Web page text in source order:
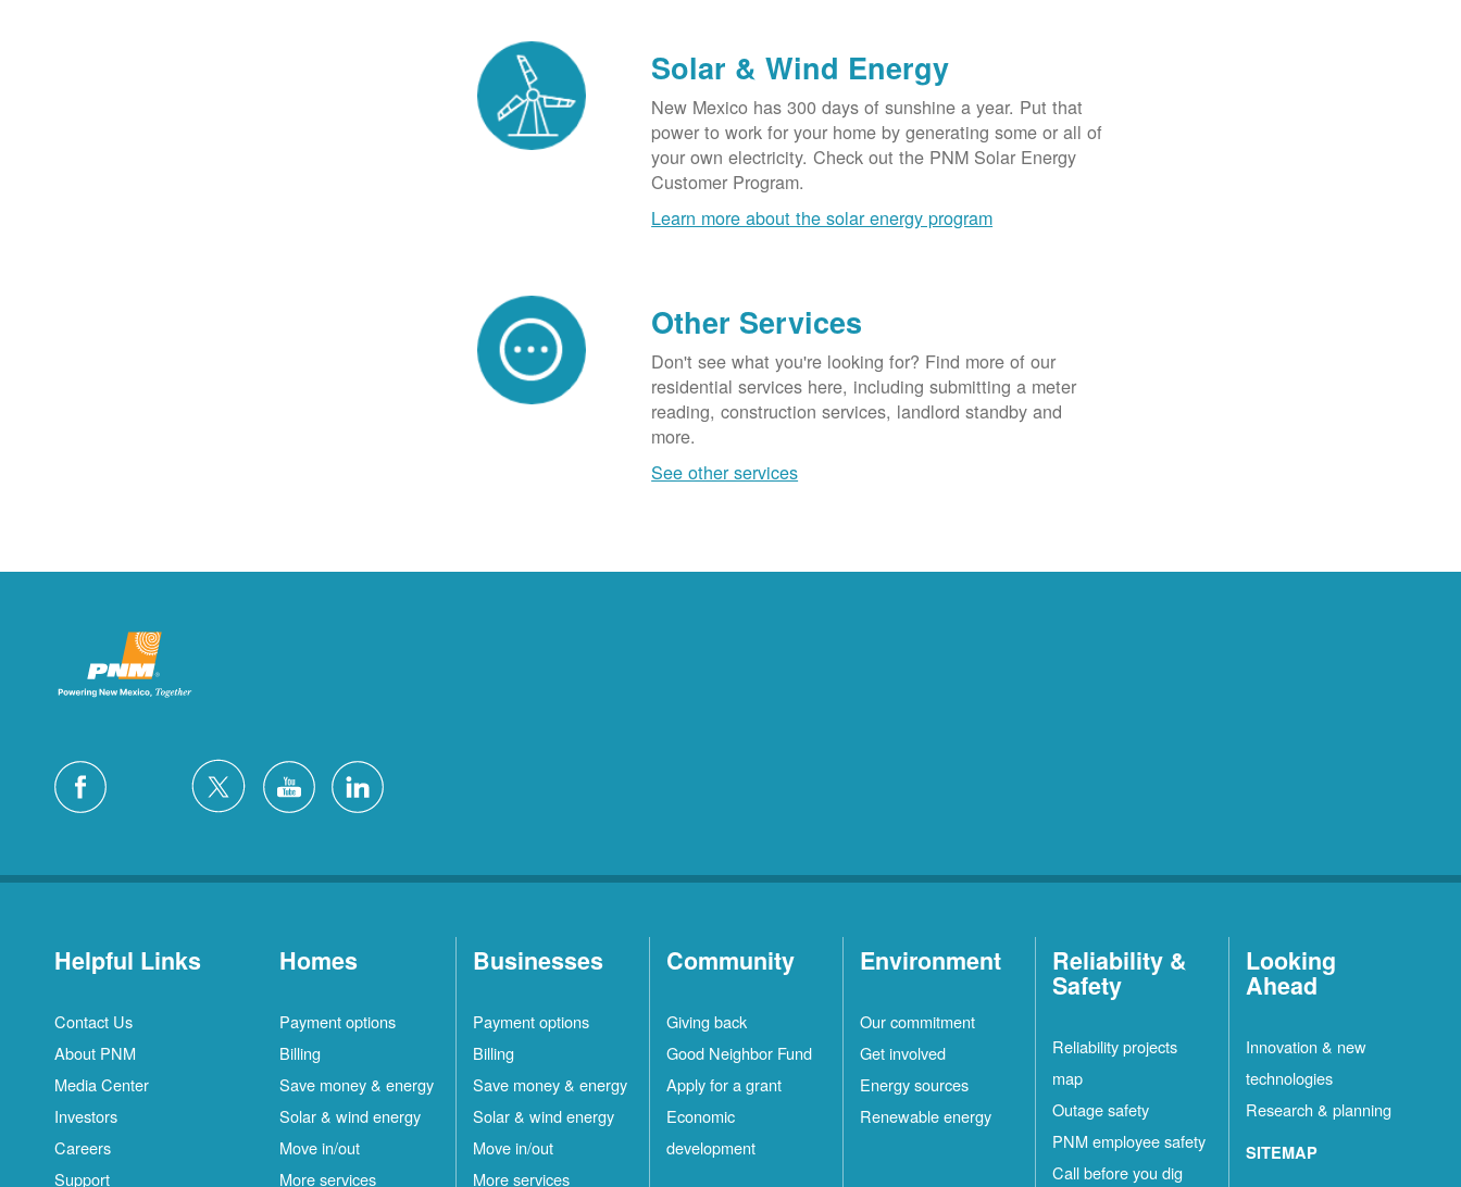
Solar & Wind Energy
New Mexico has 300 days of sunshine a year. Put that
power to work for your home by generating some or all of
your own electricity. Check out the PNM Solar Energy
Customer Program.
Learn more about the solar energy program
Other Services
Don't see what you're looking for? Find more of our
residential services here, including submitting a meter
reading, construction services, landlord standby and
more.
See other services
Helpful Links
Contact Us
About PNM
Media Center
Investors
Careers
Support
Homes
Payment options
Billing
Save money & energy
Solar & wind energy
Move in/out
More services
Businesses
Payment options
Billing
Save money & energy
Solar & wind energy
Move in/out
More services
Community
Giving back
Good Neighbor Fund
Apply for a grant
Economic
development
Environment
Our commitment
Get involved
Energy sources
Renewable energy
Reliability &
Safety
Reliability projects
map
Outage safety
PNM employee safety
Call before you dig
Looking
Ahead
Innovation & new
technologies
Research & planning
SITEMAP